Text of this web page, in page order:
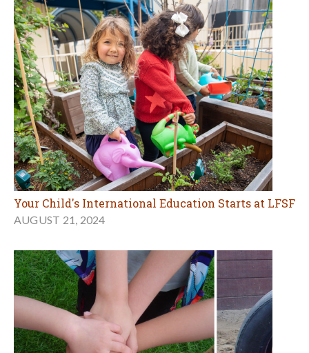
Your Child's International Education Starts at LFSF
AUGUST 21, 2024